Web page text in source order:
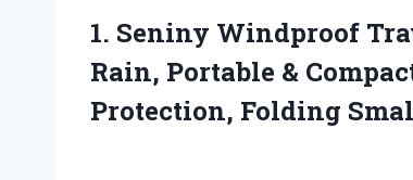
1. Seniny Windproof
Rain, Portable &
Protection, Folding